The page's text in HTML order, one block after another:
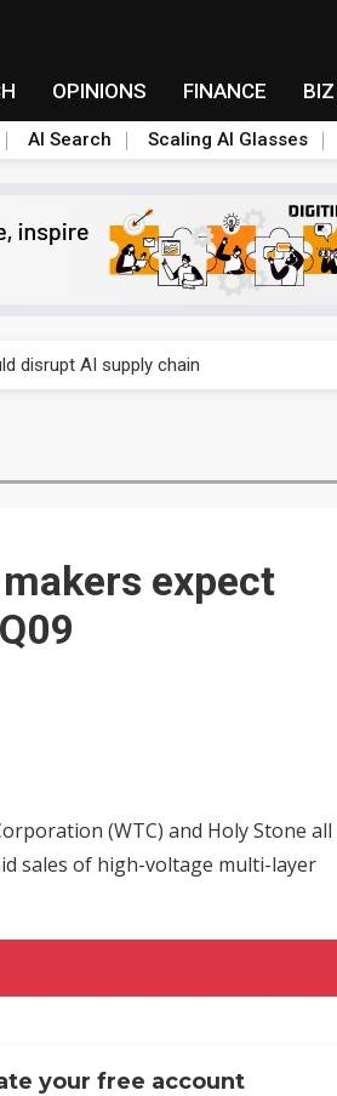
OPINIONS FINANCE
AI Search Scaling AI Glasses
disrupt AI supply chain
hikes in 2H26 as AI demand stays
to value wars
disrupt AI supply chain
expect
(WTC) and Holy Stone all
sales of high-voltage multi-layer
your free account